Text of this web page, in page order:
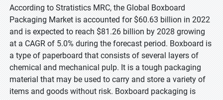
According to Stratistics MRC, the Global Boxboard
Packaging Market is accounted for $60.63 billion in 2022
and is expected to reach $81.26 billion by 2028 growing
at a CAGR of 5.0% during the forecast period. Boxboard is
a type of paperboard that consists of several layers of
chemical and mechanical pulp. It is a tough packaging
material that may be used to carry and store a variety of
items and goods without risk. Boxboard packaging is